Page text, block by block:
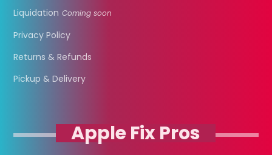
Liquidation Coming soon
Privacy Policy
Returns & Refunds
Pickup & Delivery
Apple Fix Pros